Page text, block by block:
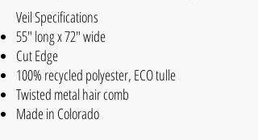
Veil Specifications
55" long x 72" wide
Cut Edge
100% recycled polyester, ECO tulle
Twisted metal hair comb
Made in Colorado